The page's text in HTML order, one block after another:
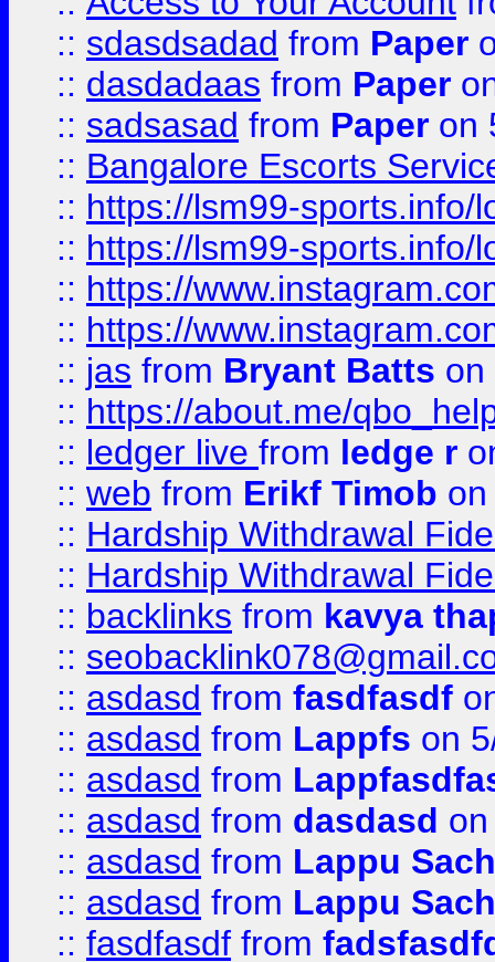
:: sdasdsadad from Paper
:: dasdadaas from Paper
:: sadsasad from Paper on
:: Bangalore Escorts
:: https://lsm99-sports.info/
:: https://lsm99-sports.info/
:: https://
:: https://
:: jas from Bryant Batts on
:: https://about.me/
:: ledger live from ledge r
:: web from Erikf Timob
:: Hardship Withdrawal
:: Hardship Withdrawal
:: backlinks from kavya
::
:: asdasd from fasdfasdf
:: asdasd from Lappfs on
:: asdasd from
:: asdasd from dasdasd
:: asdasd from Lappu
:: asdasd from Lappu
:: fasdfasdf from